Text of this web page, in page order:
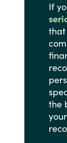
If
that
the
your